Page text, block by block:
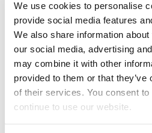
We use cookies to personalise
provide social media features
We also share information
our social media, advertising
may combine it with other
provided to them or that
of their services. You consent
continue to use our website.
include features like fuel
lubrication. Carefully read
your options and find a
your RV fuel system.
2. DETERMINE HOW MUCH
After choosing a fuel